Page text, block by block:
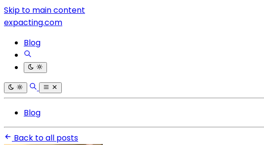
Skip to main content
expacting.com
Blog
Blog
Back to all posts